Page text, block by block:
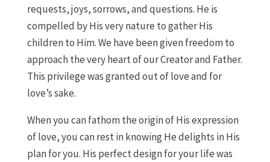
requests, joys, sorrows, and questions. He is
compelled by His very nature to gather His
children to Him. We have been given freedom to
approach the very heart of our Creator and Father.
This privilege was granted out of love and for
love’s sake.
When you can fathom the origin of His expression
of love, you can rest in knowing He delights in His
plan for you. His perfect design for your life was